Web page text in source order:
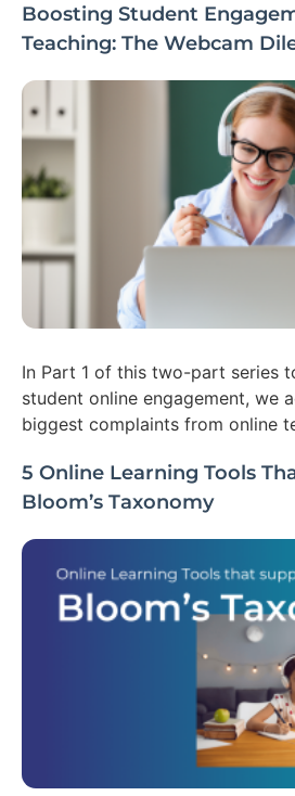
Boosting Student
Teaching: The Webcam
In Part 1 of this two-part series
student online engagement, we
biggest complaints from online
5 Online Learning Tools
Bloom’s Taxonomy